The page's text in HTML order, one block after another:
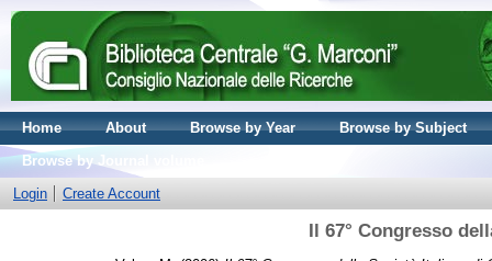
Home About Browse by Year
Browse by Subject
Browse by Journal volume
Login
Create Account
Il 67° Congresso